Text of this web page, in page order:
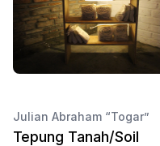
Julian Abraham “Togar”
Tepung Tanah/Soil